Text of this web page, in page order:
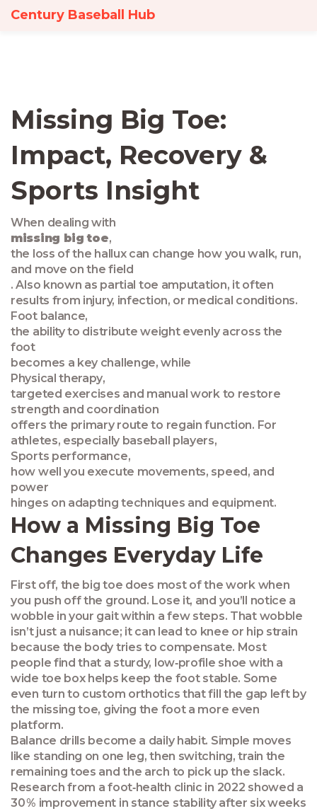
Century Baseball Hub
Missing Big Toe:
Impact, Recovery &
Sports Insight
When dealing with
missing big toe,
the loss of the hallux can change how you walk, run,
and move on the field
. Also known as partial toe amputation, it often
results from injury, infection, or medical conditions.
Foot balance,
the ability to distribute weight evenly across the
foot
becomes a key challenge, while
Physical therapy,
targeted exercises and manual work to restore
strength and coordination
offers the primary route to regain function. For
athletes, especially baseball players,
Sports performance,
how well you execute movements, speed, and
power
hinges on adapting techniques and equipment.
How a Missing Big Toe
Changes Everyday Life
First off, the big toe does most of the work when
you push off the ground. Lose it, and you’ll notice a
wobble in your gait within a few steps. That wobble
isn’t just a nuisance; it can lead to knee or hip strain
because the body tries to compensate. Most
people find that a sturdy, low‑profile shoe with a
wide toe box helps keep the foot stable. Some
even turn to custom orthotics that fill the gap left by
the missing toe, giving the foot a more even
platform.
Balance drills become a daily habit. Simple moves
like standing on one leg, then switching, train the
remaining toes and the arch to pick up the slack.
Research from a foot‑health clinic in 2022 showed a
30 % improvement in stance stability after six weeks